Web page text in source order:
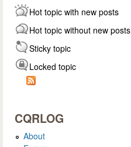
Hot topic with new posts
Hot topic without new posts
Sticky topic
Locked topic
CQRLOG
About